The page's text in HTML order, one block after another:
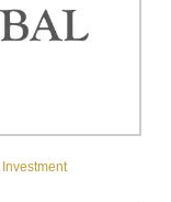
Investment